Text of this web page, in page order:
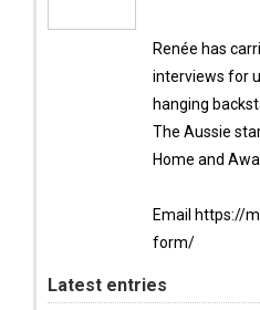
Renée has
interviews for
hanging
The Aussie
Home and
Email https://
form/
Latest entries